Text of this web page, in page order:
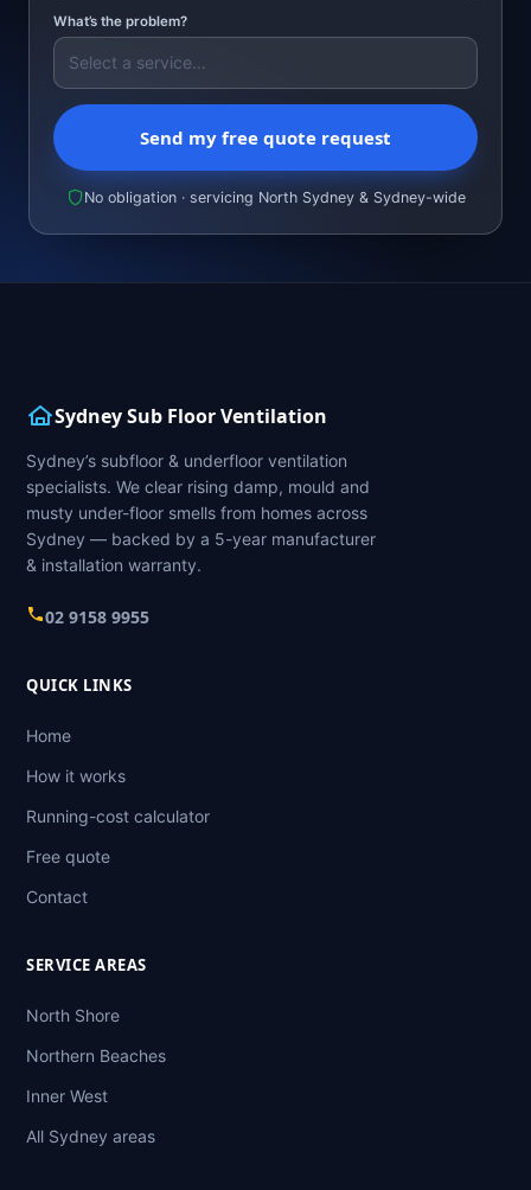
What’s the problem?
Send my free quote request
No obligation · servicing North Sydney & Sydney-wide
Sydney Sub Floor Ventilation
Sydney’s subfloor & underfloor ventilation
specialists. We clear rising damp, mould and
musty under-floor smells from homes across
Sydney — backed by a 5-year manufacturer
& installation warranty.
02 9158 9955
QUICK LINKS
Home
How it works
Running-cost calculator
Free quote
Contact
SERVICE AREAS
North Shore
Northern Beaches
Inner West
All Sydney areas